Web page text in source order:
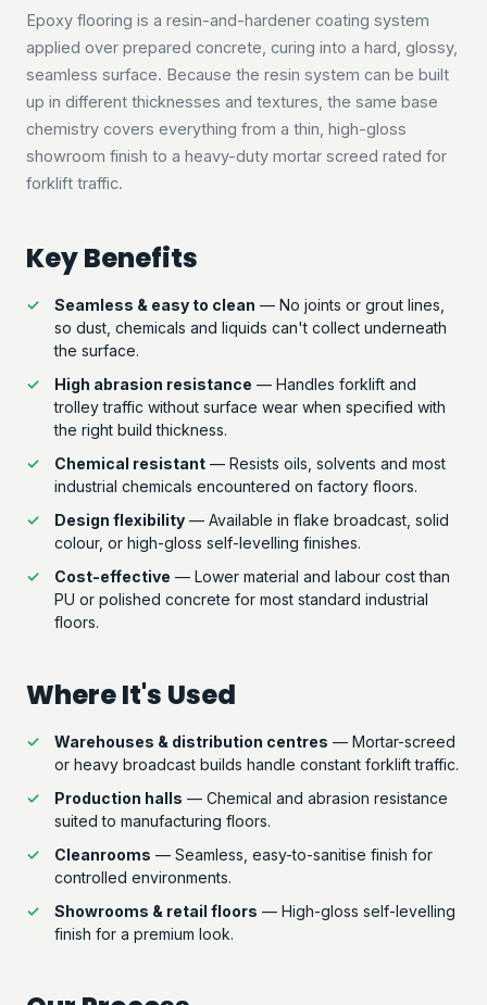
Epoxy flooring is a resin-and-hardener coating system
applied over prepared concrete, curing into a hard, glossy,
seamless surface. Because the resin system can be built
up in different thicknesses and textures, the same base
chemistry covers everything from a thin, high-gloss
showroom finish to a heavy-duty mortar screed rated for
forklift traffic.
Key Benefits
Seamless & easy to clean — No joints or grout lines,
so dust, chemicals and liquids can't collect underneath
the surface.
High abrasion resistance — Handles forklift and
trolley traffic without surface wear when specified with
the right build thickness.
Chemical resistant — Resists oils, solvents and most
industrial chemicals encountered on factory floors.
Design flexibility — Available in flake broadcast, solid
colour, or high-gloss self-levelling finishes.
Cost-effective — Lower material and labour cost than
PU or polished concrete for most standard industrial
floors.
Where It's Used
Warehouses & distribution centres — Mortar-screed
or heavy broadcast builds handle constant forklift traffic.
Production halls — Chemical and abrasion resistance
suited to manufacturing floors.
Cleanrooms — Seamless, easy-to-sanitise finish for
controlled environments.
Showrooms & retail floors — High-gloss self-levelling
finish for a premium look.